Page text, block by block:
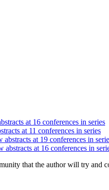
at 16 conferences in series
at 11 conferences in series
abstracts at 19 conferences in
abstracts at 16 conferences in
that the author will try and